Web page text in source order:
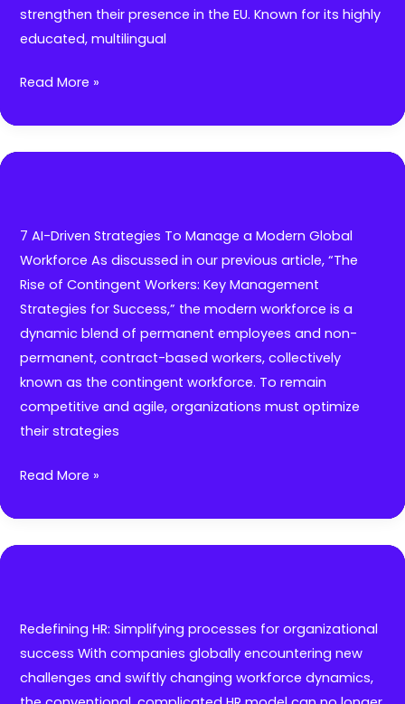
strengthen their presence in the EU. Known for its highly
educated, multilingual
How
settle
your
the
Netherlands:
7
tips
you
to
before
to
horizons
Read More »
7 AI-Driven Strategies To Manage a Modern Global
Workforce As discussed in our previous article, “The
Rise of Contingent Workers: Key Management
Strategies for Success,” the modern workforce is a
dynamic blend of permanent employees and non-
permanent, contract-based workers, collectively
known as the contingent workforce. To remain
competitive and agile, organizations must optimize
their strategies
7
Driven
Strategies
a
Global
Workforce
Read More »
Redefining HR: Simplifying processes for organizational
success With companies globally encountering new
challenges and swiftly changing workforce dynamics,